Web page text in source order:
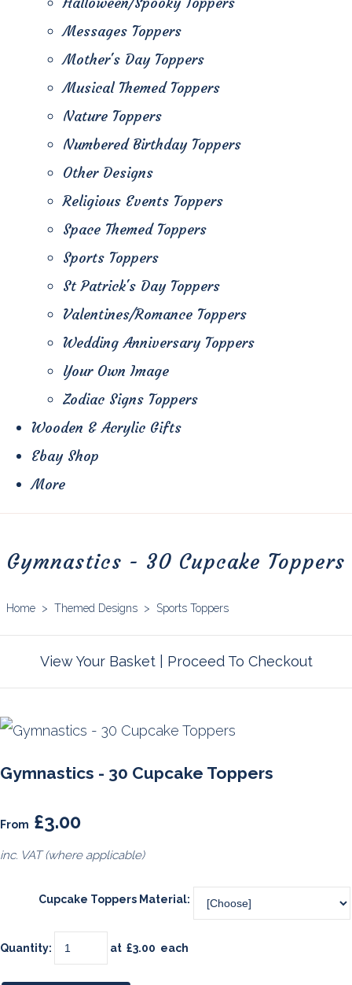
Messages Toppers
Mother's Day Toppers
Musical Themed Toppers
Nature Toppers
Numbered Birthday Toppers
Other Designs
Religious Events Toppers
Space Themed Toppers
Sports Toppers
St Patrick's Day Toppers
Valentines/Romance Toppers
Wedding Anniversary Toppers
Your Own Image
Zodiac Signs Toppers
Wooden & Acrylic Gifts
Ebay Shop
More
Gymnastics - 30 Cupcake Toppers
Home > Themed Designs > Sports Toppers
View Your Basket| Proceed To Checkout
Gymnastics - 30 Cupcake Toppers
From £3.00
inc. VAT (where applicable)
Cupcake Toppers Material:
Quantity: at £3.00 each